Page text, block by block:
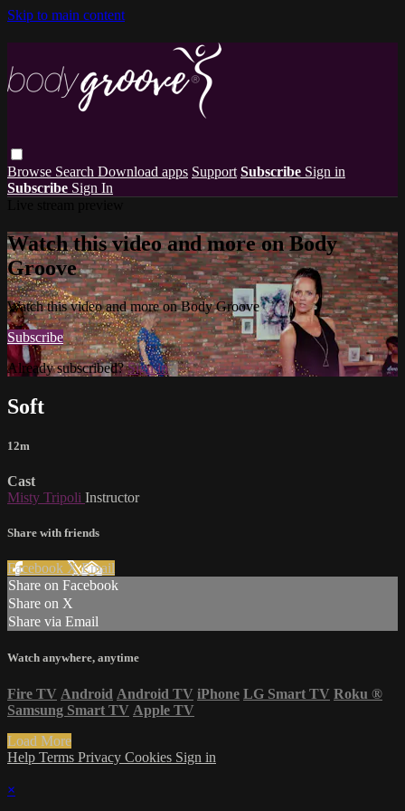
Skip to main content
Browse Search Download apps Support Subscribe Sign in
Subscribe Sign In
Watch this video and more on Body
Groove
Watch this video and more on Body Groove
Subscribe
Already subscribed?Sign in
Soft
12m
Cast
Misty Tripoli Instructor
Share with friends
Facebook XEmail
Share on Facebook
Share on X
Share via Email
Watch anywhere, anytime
Fire TV Android Android TV iPhone LG Smart TV Roku ®
Samsung Smart TV Apple TV
Load More
Help Terms Privacy Cookies Sign in
×